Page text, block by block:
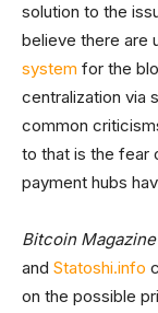
solution to the
believe there are
system for the
centralization via
common
to that is the fear
payment hubs
Bitcoin Magazine
and Statoshi.info
on the possible